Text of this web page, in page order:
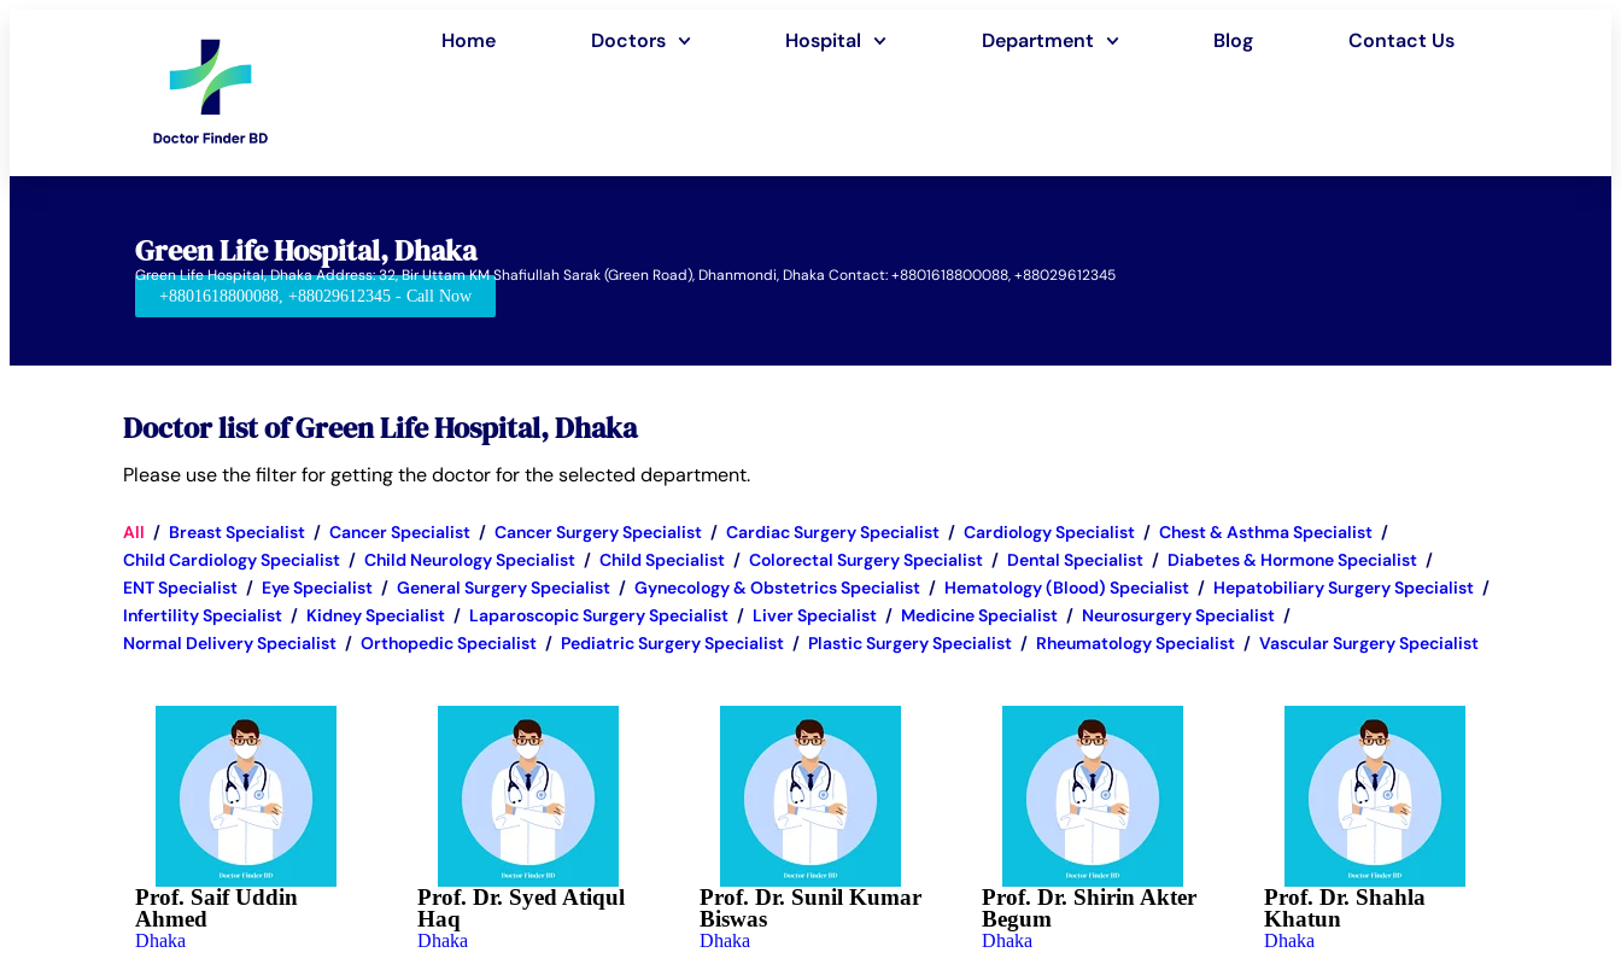
Home Doctors Hospital Department Blog Contact Us
+8801618800088, +88029612345 - Call Now
Green Life Hospital, Dhaka Address: 32, Bir Uttam KM Shafiullah Sarak (Green Road), Dhanmondi, Dhaka Contact: +8801618800088, +88029612345
Green Life Hospital, Dhaka
Doctor list of Green Life Hospital, Dhaka
Please use the filter for getting the doctor for the selected department.
All / Breast Specialist / Cancer Specialist / Cancer Surgery Specialist / Cardiac Surgery Specialist / Cardiology Specialist / Chest & Asthma Specialist /
Child Cardiology Specialist / Child Neurology Specialist / Child Specialist / Colorectal Surgery Specialist / Dental Specialist / Diabetes & Hormone Specialist /
ENT Specialist / Eye Specialist / General Surgery Specialist / Gynecology & Obstetrics Specialist / Hematology (Blood) Specialist / Hepatobiliary Surgery Specialist /
Infertility Specialist / Kidney Specialist / Laparoscopic Surgery Specialist / Liver Specialist / Medicine Specialist / Neurosurgery Specialist /
Normal Delivery Specialist / Orthopedic Specialist / Pediatric Surgery Specialist / Plastic Surgery Specialist / Rheumatology Specialist / Vascular Surgery Specialist
Prof. Saif Uddin
Ahmed
Dhaka
Prof. Dr. Syed Atiqul
Haq
Dhaka
Prof. Dr. Sunil Kumar
Biswas
Dhaka
Prof. Dr. Shirin Akter
Begum
Dhaka
Prof. Dr. Shahla
Khatun
Dhaka